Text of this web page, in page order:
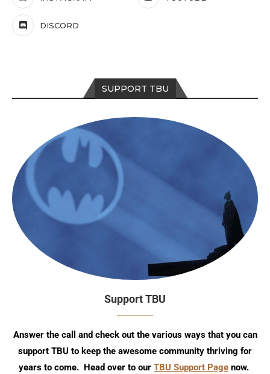
DISCORD
SUPPORT TBU
Support TBU
Answer the call and check out the various ways that you can
support TBU to keep the awesome community thriving for
years to come. Head over to our TBU Support Page now.